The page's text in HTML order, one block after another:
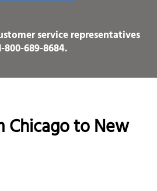
service representatives
800-689-8684.
Chicago to New